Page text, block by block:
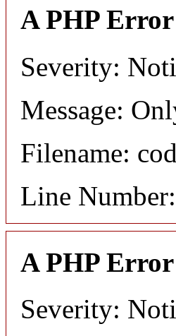
A PHP Error
Severity:
Message:
Filename:
Line
A PHP Error
Severity: